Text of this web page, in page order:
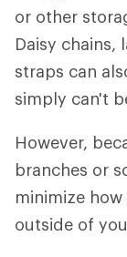
or other
Daisy chains,
straps can
simply can't
However,
branches or
minimize
outside of